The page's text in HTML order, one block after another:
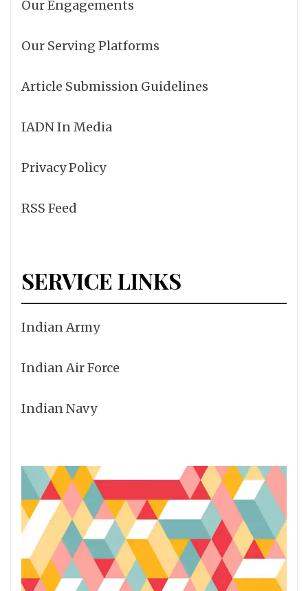
Our Engagements
Our Serving Platforms
Article Submission Guidelines
IADN In Media
Privacy Policy
RSS Feed
SERVICE LINKS
Indian Army
Indian Air Force
Indian Navy